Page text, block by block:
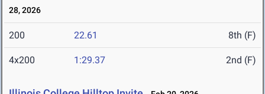
28, 2026
200 22.61 8th (F)
4x200 1:29.37 2nd (F)